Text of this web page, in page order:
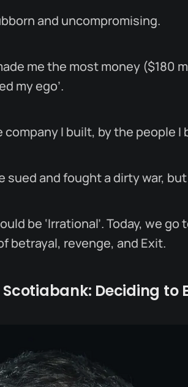
and uncompromising.
me the most money ($180
my ego’.
company I built, by the people I
and fought a dirty war, but
be ‘Irrational’. Today, we go
betrayal, revenge, and Exit.
Scotiabank: Deciding to